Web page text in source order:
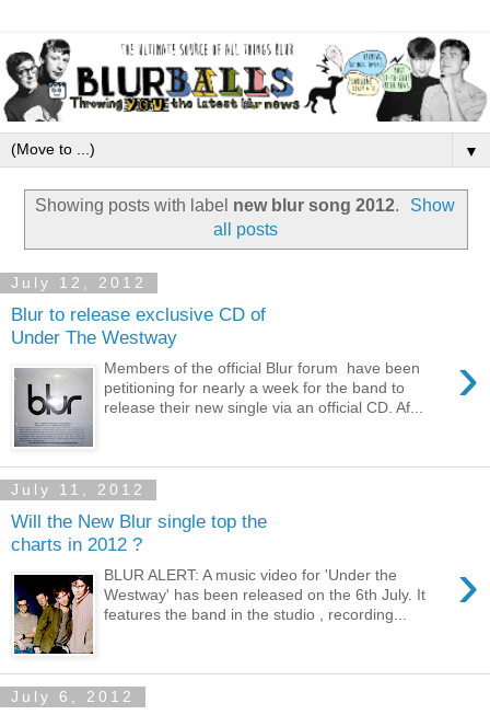
▼
Showing posts with label new blur song 2012.
Show
all posts
July 12, 2012
Blur to release exclusive CD of
Under The Westway
›
Members of the official Blur forum have been
petitioning for nearly a week for the band to
release their new single via an official CD. Af...
July 11, 2012
Will the New Blur single top the
charts in 2012 ?
›
BLUR ALERT: A music video for 'Under the
Westway' has been released on the 6th July. It
features the band in the studio , recording...
July 6, 2012